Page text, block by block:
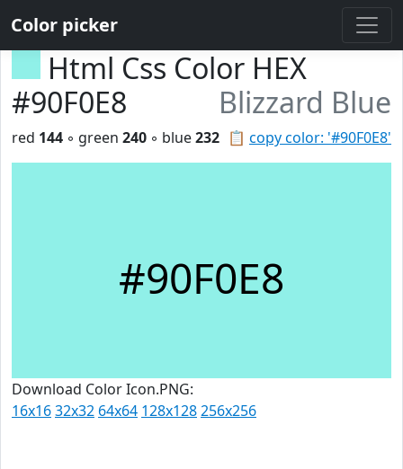
Color picker
Html Css Color HEX
#90F0E8
Blizzard Blue
📋 copy color: '#90F0E8'
red 144 ◦ green 240 ◦ blue232
#90F0E8
Download Color Icon.PNG:
16x1632x32 64x64 128x128256x256